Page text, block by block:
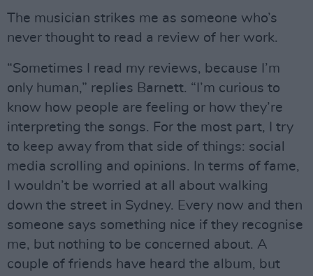
The musician strikes me as someone who’s
never thought to read a review of her work.
“Sometimes I read my reviews, because I’m
only human,” replies Barnett. “I’m curious to
know how people are feeling or how they’re
interpreting the songs. For the most part, I try
to keep away from that side of things: social
media scrolling and opinions. In terms of fame,
I wouldn’t be worried at all about walking
down the street in Sydney. Every now and then
someone says something nice if they recognise
me, but nothing to be concerned about. A
couple of friends have heard the album, but